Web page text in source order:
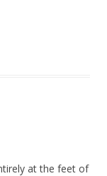
at the feet of